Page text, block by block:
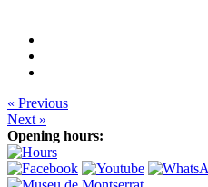
« Previous
Next »
Opening hours: